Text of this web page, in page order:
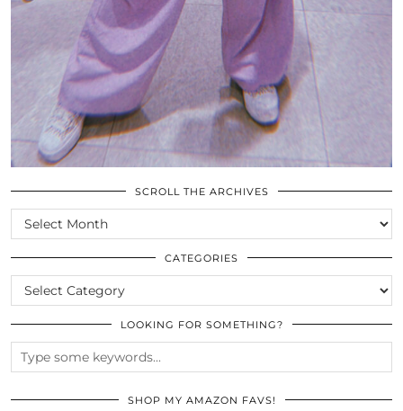
SCROLL THE ARCHIVES
SCROLL
THE
ARCHIVES
CATEGORIES
CATEGORIES
LOOKING FOR SOMETHING?
SHOP MY AMAZON FAVS!